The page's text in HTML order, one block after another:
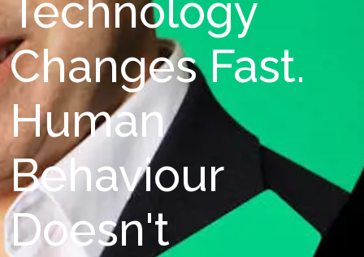
Technology
Changes Fast.
Human
Behaviour
Doesn't